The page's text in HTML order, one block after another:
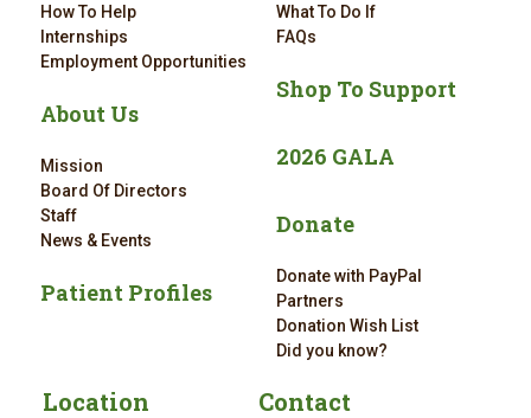
How To Help
Internships
Employment Opportunities
About Us
Mission
Board Of Directors
Staff
News & Events
Patient Profiles
What To Do If
FAQs
Shop To Support
2026 GALA
Donate
Donate with PayPal
Partners
Donation Wish List
Did you know?
Location Contact